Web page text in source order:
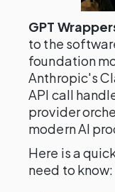
GPT
to the
foundation
Anthropic's
API call
provider
modern AI
Here is a
need to know: